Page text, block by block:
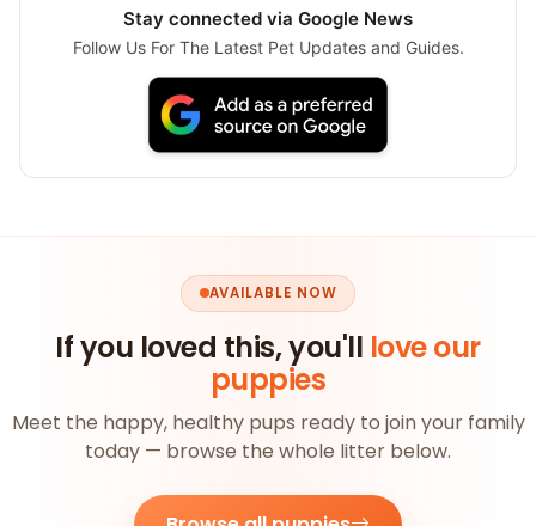
Stay connected via Google News
Follow Us For The Latest Pet Updates and Guides.
AVAILABLE NOW
If you loved this, you'll love our
puppies
Meet the happy, healthy pups ready to join your family
today — browse the whole litter below.